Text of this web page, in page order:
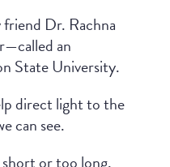
Dr. Rachna
an
State University.
direct light to the
can see.
short or too long,